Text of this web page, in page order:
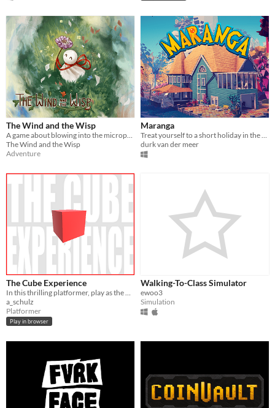
The Wind and the Wisp
A game about blowing into the microphone
The Wind and the Wisp
Adventure
Maranga
Treat yourself to a short holiday in the tropical openair museumpark called Maranga!
durk van der meer
The Cube Experience
In this thrilling platformer, play as the protagonist trying to unlock the mysteries of the cube. Inspired by Brackeys.
a_schulz
Platformer
Play in browser
Walking-To-Class Simulator
ewoo3
Simulation